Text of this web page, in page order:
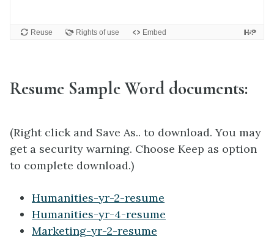
Resume Sample Word documents:
(Right click and Save As.. to download. You may
get a security warning. Choose Keep as option
to complete download.)
Humanities-yr-2-resume
Humanities-yr-4-resume
Marketing-yr-2-resume